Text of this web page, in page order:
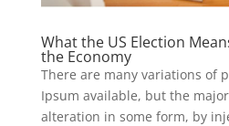
What the US Election
the Economy
There are many variations of
Ipsum available, but the
alteration in some form, by